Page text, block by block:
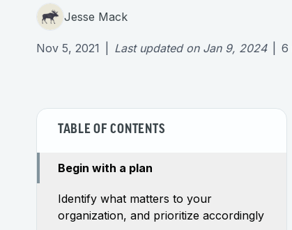
Jesse Mack
Nov 5, 2021 Last updated on Jan 9, 2024 6
TABLE OF CONTENTS
Begin with a plan
Identify what matters to your
organization, and prioritize accordingly